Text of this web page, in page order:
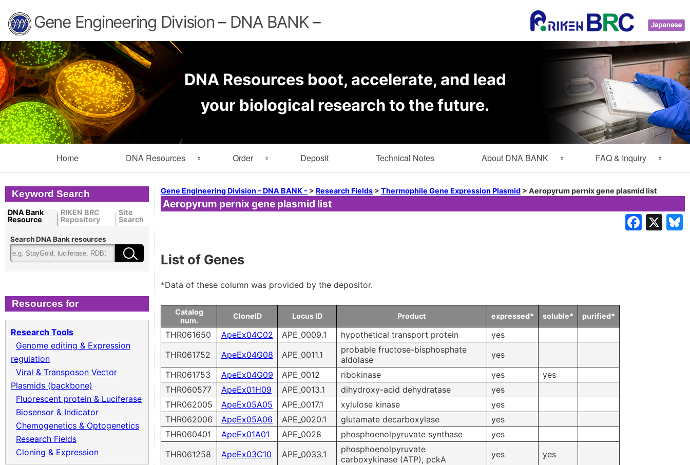
Gene Engineering Division – DNA BANK –
DNA Resources boot, accelerate, and lead
your biological research to the future.
Home DNA Resources
Search Resources Key Word Search
Browse by Depositor
Cloned DNA Collection
Cloning & Expression
Recombinant Virus
Biomass Collection
Genomic DNA Microbial Genomic DNA
Mouse Genomic DNA
Collagen cDNA Plasmid
Order
Information
Order Forms
Terms of Use
Deposit Technical Notes About DNA BANK
About Gene Engineering
Mail News
BRC DNA resources in
FAQ & Inquiry
FAQ
Inquiry
Gene Engineering Division - DNA BANK - > Research Fields > Thermophile Gene Expression Plasmid > Aeropyrum pernix gene plasmid list
Aeropyrum pernix gene plasmid list
List of Genes
*Data of these column was provided by the depositor.
Catalog
num.
CloneID Locus ID Product expressed* soluble* purified*
THR061650 ApeEx04C02 APE_0009.1 hypothetical transport protein
yes
THR061752
ApeEx04G08 APE_0011.1
probable fructose-bisphosphate
aldolase
yes
THR061753
ApeEx04G09 APE_0012 ribokinase yes
yes
THR060577
ApeEx01H09 APE_0013.1 dihydroxy-acid dehydratase
yes
THR062005
ApeEx05A05 APE_0017.1 xylulose kinase
yes
THR062006
ApeEx05A06 APE_0020.1 glutamate decarboxylase
yes
THR060401
ApeEx01A01 APE_0028 phosphoenolpyruvate synthase
yes
THR061258
ApeEx03C10 APE_0033.1
phosphoenolpyruvate
carboxykinase (ATP), pckA
yes yes
Keyword Search
DNA Bank
Resource
RIKEN BRC
Repository
Site
Search
Search DNA Bank resources
Resources for
Research Tools
Genome editing & Expression
regulation
Viral & Transposon Vector
Plasmids (backbone)
Fluorescent protein & Luciferase
Biosensor & Indicator
Chemogenetics & Optogenetics
Research Fields
Cloning & Expression